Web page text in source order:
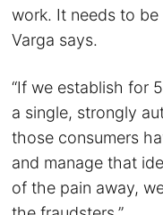
work. It needs to be
Varga says.
“If we establish for
a single, strongly
those consumers
and manage that
of the pain away,